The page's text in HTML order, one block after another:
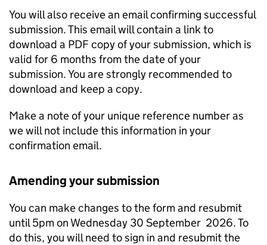
You will also receive an email confirming successful
submission. This email will contain a link to
download a PDF copy of your submission, which is
valid for 6 months from the date of your
submission. You are strongly recommended to
download and keep a copy.
Make a note of your unique reference number as
we will not include this information in your
confirmation email.
Amending your submission
You can make changes to the form and resubmit
until 5pm on Wednesday 30 September 2026. To
do this, you will need to sign in and resubmit the